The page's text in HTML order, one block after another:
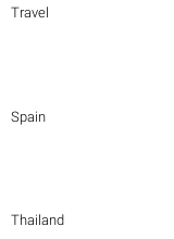
Travel
Spain
Thailand